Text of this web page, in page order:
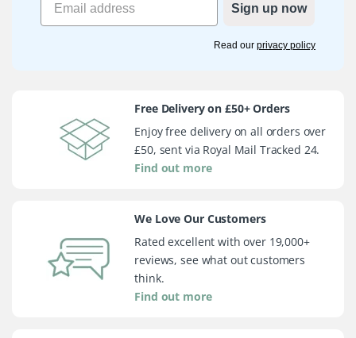
Sign up now
Read our privacy policy
Free Delivery on £50+ Orders
Enjoy free delivery on all orders over
£50, sent via Royal Mail Tracked 24.
Find out more
We Love Our Customers
Rated excellent with over 19,000+
reviews, see what out customers
think.
Find out more